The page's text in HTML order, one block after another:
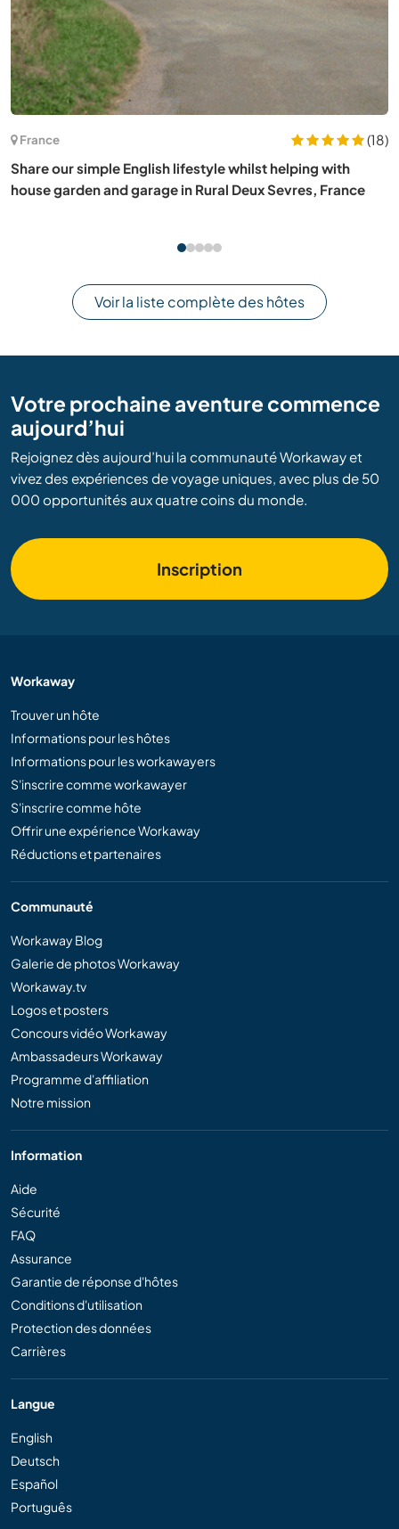
Portugal
(20)
Help welcome at our dog shelter in a beautiful,
mountainous and authentic part of the Eastern Algarve,
Voir la liste complète des hôtes
Votre prochaine aventure commence
aujourd’hui
Rejoignez dès aujourd’hui la communauté Workaway et
vivez des expériences de voyage uniques, avec plus de 50
000 opportunités aux quatre coins du monde.
Inscription
Workaway
Trouver un hôte
Informations pour les hôtes
Informations pour les workawayers
S'inscrire comme workawayer
S'inscrire comme hôte
Offrir une expérience Workaway
Réductions et partenaires
Communauté
Workaway Blog
Galerie de photos Workaway
Workaway.tv
Logos et posters
Concours vidéo Workaway
Ambassadeurs Workaway
Programme d'affiliation
Notre mission
Information
Aide
Sécurité
FAQ
Assurance
Garantie de réponse d'hôtes
Conditions d'utilisation
Protection des données
Carrières
Langue
English
Deutsch
Español
Português